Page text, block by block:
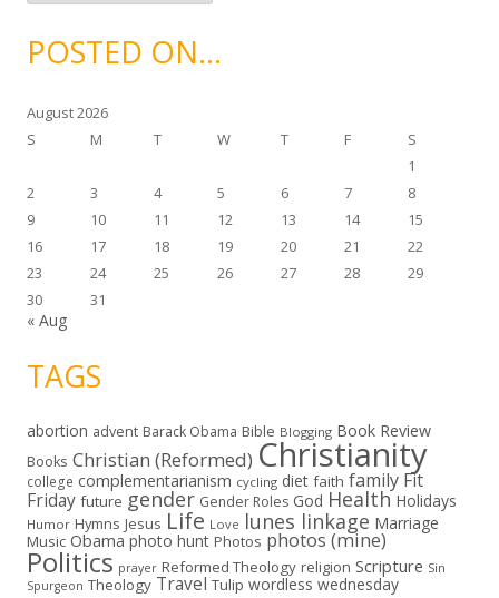
v
ePOSTED ON…
August 2026
S
M T W T F
S
1
2
3 4 5 6 7
8
9
10 11 12 13 14
15
16
17 18 19 20 21
22
23
24 25 26 27 28
29
30
31
« Aug
TAGS
abortion advent Barack Obama Bible Blogging Book Review
Books Christian (Reformed) Christianity
college complementarianism cycling diet faith family Fit
Friday future gender Gender Roles God Health Holidays
Humor Hymns Jesus Life Love lunes linkage Marriage
Music Obama photo hunt Photos photos (mine)
Politics prayer Reformed Theology religion Scripture Sin
Spurgeon Theology Travel Tulip wordless wednesday